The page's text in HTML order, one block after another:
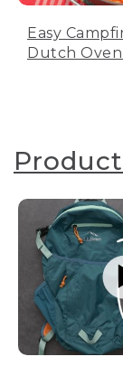
Easy
Dutch Oven